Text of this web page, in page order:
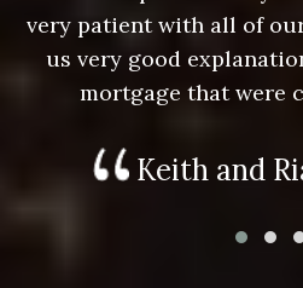
very patient with all of
us very good
mortgage that were
Keith and